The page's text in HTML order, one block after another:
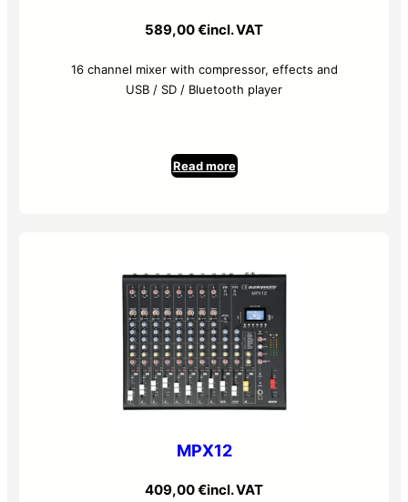
589,00€incl. VAT
16 channel mixer with compressor, effects and
USB / SD / Bluetooth player
Read more
MPX12
409,00€incl. VAT